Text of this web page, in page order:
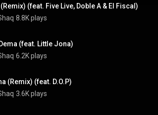
(feat. Five Live, Doble A & El Fiscal)
8.8K plays
(feat. Little Jona)
6.2K plays
(Remix) (feat. D.O.P)
3.6K plays